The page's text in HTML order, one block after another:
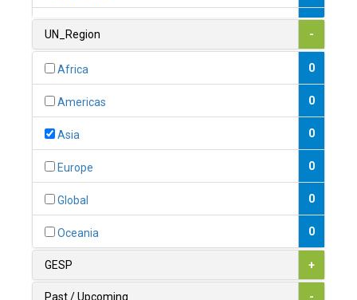
1
0
1
UN_Region -
Africa 0
Americas 0
Asia 0
Europe 0
Global 0
Oceania 0
GESP +
Past / Upcoming -